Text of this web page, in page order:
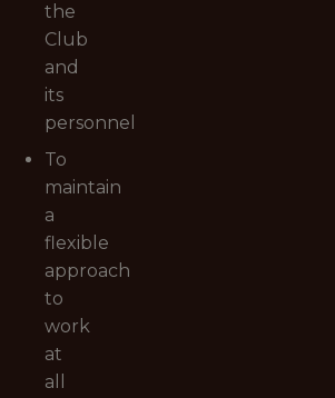
the
Club
and
its
personnel
To
maintain
a
flexible
approach
to
work
at
all